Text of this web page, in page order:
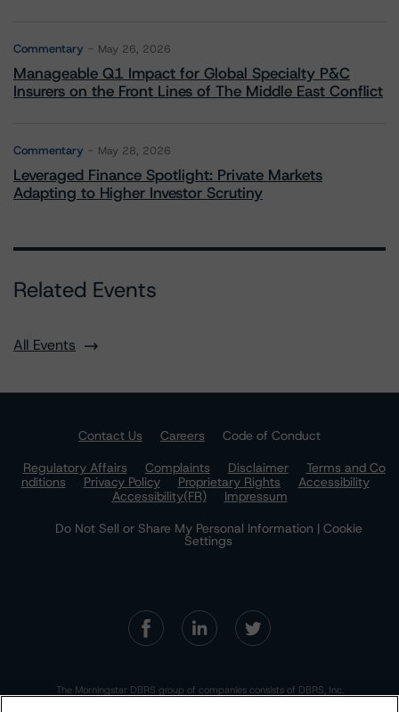
Commentary May 26, 2026
Manageable Q1 Impact for Global Specialty P&C
Insurers on the Front Lines of The Middle East Conflict
Commentary May 28, 2026
Leveraged Finance Spotlight: Private Markets
Adapting to Higher Investor Scrutiny
Related Events
All Events
Contact Us Careers
Code of Conduct
Regulatory Affairs
Complaints Disclaimer
Terms and Co
nditions
Privacy Policy Proprietary Rights
Accessibility
Accessibility(FR)
Impressum
Do Not Sell or Share My Personal Information | Cookie
Settings
The Morningstar DBRS group of companies consists of DBRS, Inc.
(Delaware, U.S.)(NRSRO, DRO affiliate); DBRS Limited (Ontario,